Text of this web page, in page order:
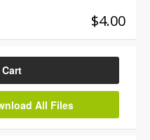
$4.00
All Files